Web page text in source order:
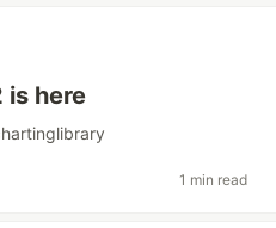
is here
1 min read